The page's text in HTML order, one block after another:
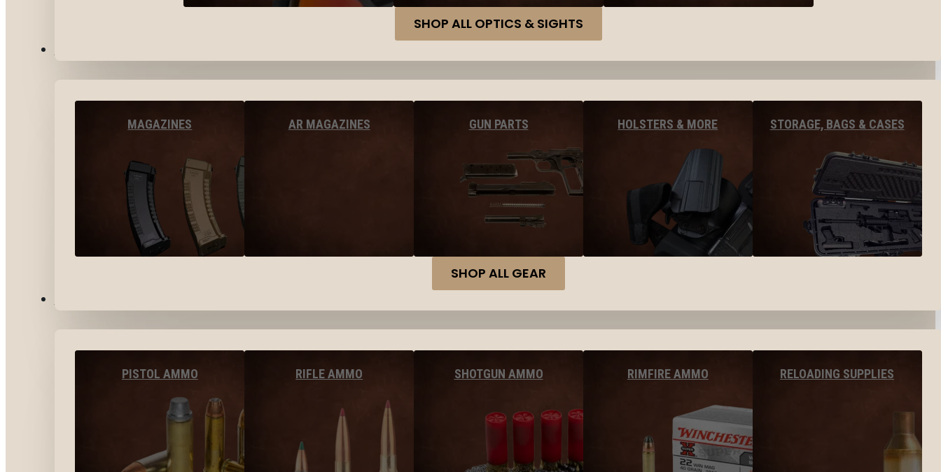
SHOP ALL OPTICS & SIGHTS
MAGAZINES AR MAGAZINES GUN PARTS HOLSTERS & MORE STORAGE, BAGS & CASES
SHOP ALL GEAR
PISTOL AMMO RIFLE AMMO SHOTGUN AMMO RIMFIRE AMMO RELOADING SUPPLIES